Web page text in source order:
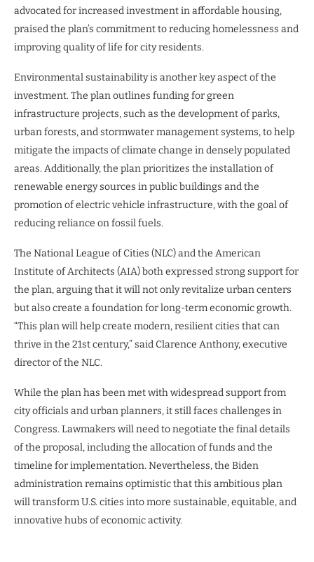
advocated for increased investment in affordable housing,
praised the plan’s commitment to reducing homelessness and
improving quality of life for city residents.
Environmental sustainability is another key aspect of the
investment. The plan outlines funding for green
infrastructure projects, such as the development of parks,
urban forests, and stormwater management systems, to help
mitigate the impacts of climate change in densely populated
areas. Additionally, the plan prioritizes the installation of
renewable energy sources in public buildings and the
promotion of electric vehicle infrastructure, with the goal of
reducing reliance on fossil fuels.
The National League of Cities (NLC) and the American
Institute of Architects (AIA) both expressed strong support for
the plan, arguing that it will not only revitalize urban centers
but also create a foundation for long-term economic growth.
“This plan will help create modern, resilient cities that can
thrive in the 21st century,” said Clarence Anthony, executive
director of the NLC.
While the plan has been met with widespread support from
city officials and urban planners, it still faces challenges in
Congress. Lawmakers will need to negotiate the final details
of the proposal, including the allocation of funds and the
timeline for implementation. Nevertheless, the Biden
administration remains optimistic that this ambitious plan
will transform U.S. cities into more sustainable, equitable, and
innovative hubs of economic activity.